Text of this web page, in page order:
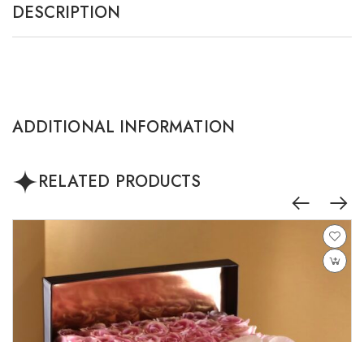
DESCRIPTION
ADDITIONAL INFORMATION
RELATED PRODUCTS